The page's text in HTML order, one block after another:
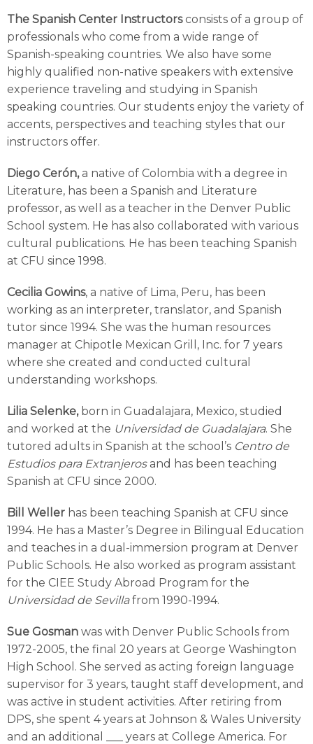
The Spanish Center Instructorsconsists of a group of
professionals who come from a wide range of
Spanish-speaking countries. We also have some
highly qualified non-native speakers with extensive
experience traveling and studying in Spanish
speaking countries. Our students enjoy the variety of
accents, perspectives and teaching styles that our
instructors offer.
Diego Cerón,a native of Colombia with a degree in
Literature, has been a Spanish and Literature
professor, as well as a teacher in the Denver Public
School system. He has also collaborated with various
cultural publications. He has been teaching Spanish
at CFU since 1998.
Cecilia Gowins, a native of Lima, Peru, has been
working as an interpreter, translator, and Spanish
tutor since 1994. She was the human resources
manager at Chipotle Mexican Grill, Inc. for 7 years
where she created and conducted cultural
understanding workshops.
Lilia Selenke, born in Guadalajara, Mexico, studied
and worked at the Universidad de Guadalajara. She
tutored adults in Spanish at the school’s Centro de
Estudios para Extranjerosand has been teaching
Spanish at CFU since 2000.
Bill Weller has been teaching Spanish at CFU since
1994. He has a Master’s Degree in Bilingual Education
and teaches in a dual-immersion program at Denver
Public Schools. He also worked as program assistant
for the CIEE Study Abroad Program for the
Universidad de Sevillafrom 1990-1994.
Sue Gosman was with Denver Public Schools from
1972-2005, the final 20 years at George Washington
High School. She served as acting foreign language
supervisor for 3 years, taught staff development, and
was active in student activities. After retiring from
DPS, she spent 4 years at Johnson & Wales University
and an additional ___ years at College America. For